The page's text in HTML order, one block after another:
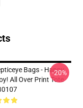
Bags - Happy
All Over Print Tote
-20%